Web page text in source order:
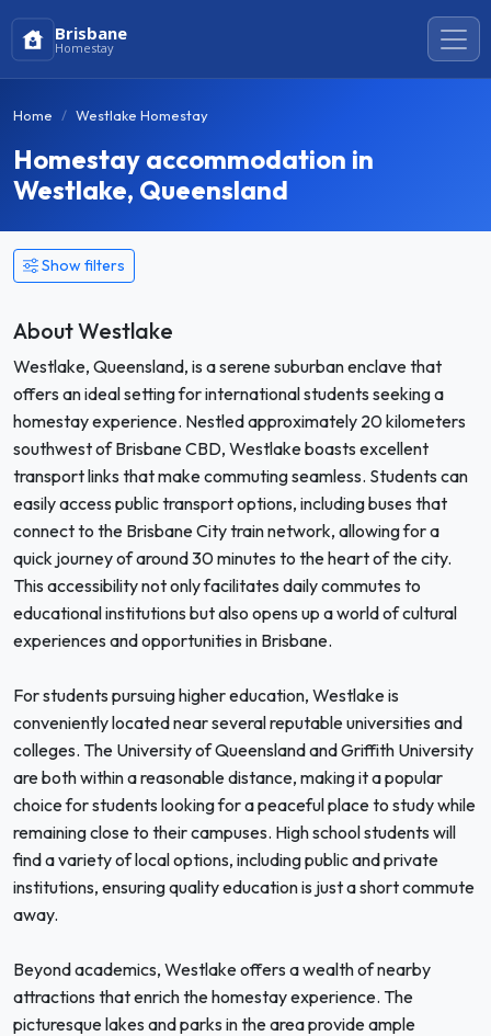
Brisbane
Homestay
Home Westlake Homestay
Homestay accommodation in
Westlake, Queensland
Show filters
About Westlake
Westlake, Queensland, is a serene suburban enclave that
offers an ideal setting for international students seeking a
homestay experience. Nestled approximately 20 kilometers
southwest of Brisbane CBD, Westlake boasts excellent
transport links that make commuting seamless. Students can
easily access public transport options, including buses that
connect to the Brisbane City train network, allowing for a
quick journey of around 30 minutes to the heart of the city.
This accessibility not only facilitates daily commutes to
educational institutions but also opens up a world of cultural
experiences and opportunities in Brisbane.
For students pursuing higher education, Westlake is
conveniently located near several reputable universities and
colleges. The University of Queensland and Griffith University
are both within a reasonable distance, making it a popular
choice for students looking for a peaceful place to study while
remaining close to their campuses. High school students will
find a variety of local options, including public and private
institutions, ensuring quality education is just a short commute
away.
Beyond academics, Westlake offers a wealth of nearby
attractions that enrich the homestay experience. The
picturesque lakes and parks in the area provide ample